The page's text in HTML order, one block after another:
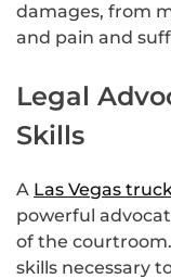
damages, from
and pain and
Legal
Skills
A Las Vegas
powerful
of the
skills necessary